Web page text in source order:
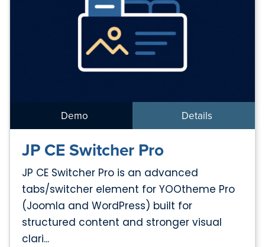
Demo Details
JP CE Switcher Pro
JP CE Switcher Pro is an advanced
tabs/switcher element for YOOtheme Pro
(Joomla and WordPress) built for
structured content and stronger visual
clari...